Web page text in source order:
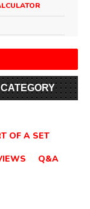
OF A SET
Q&A